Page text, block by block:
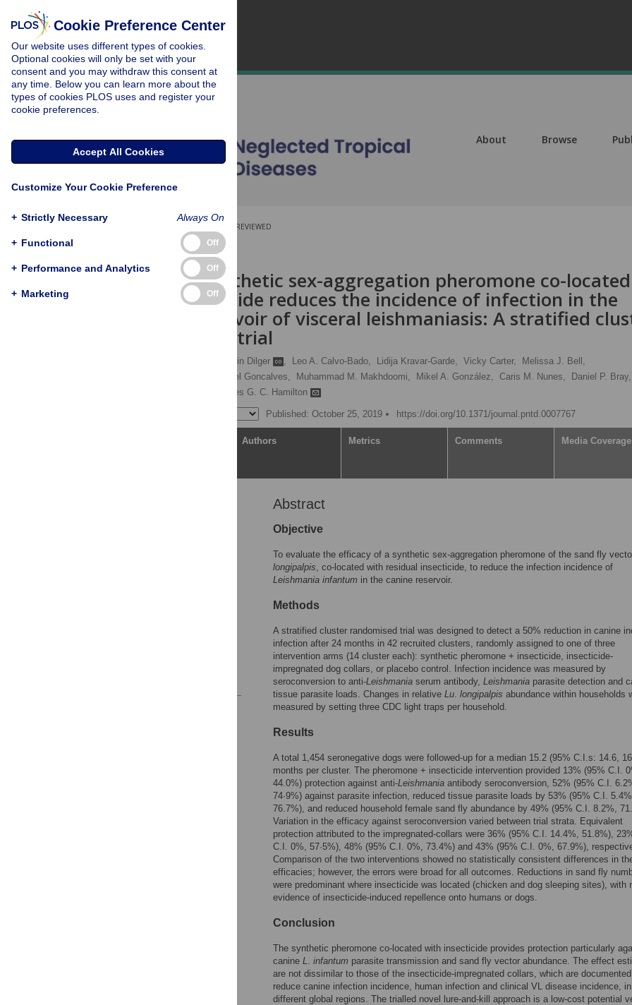
About Browse
PEER-REVIEWED
RESEARCH ARTICLE
Sand fly synthetic sex-aggregation pheromone co-located
with insecticide reduces the incidence of infection in the
canine reservoir of visceral leishmaniasis: A stratified
randomised trial
Erin Dilger , Leo A. Calvo-Bado, Lidija Kravar-Garde, Vicky Carter,
Melissa J. Bell,
Raquel Goncalves, Muhammad M. Makhdoomi, Mikel A. González, Caris M. Nunes,
Daniel P. Bray,
James G. C. Hamilton
Published: October 25, 2019 https://doi.org/10.1371/journal.pntd.0007767
Authors Metrics Comments Media Coverage
Abstract
Objective
To evaluate the efficacy of a synthetic sex-aggregation pheromone of the sand fly
longipalpis, co-located with residual insecticide, to reduce the infection incidence of
Leishmania infantum in the canine reservoir.
Methods
A stratified cluster randomised trial was designed to detect a 50% reduction in canine
infection after 24 months in 42 recruited clusters, randomly assigned to one of three
intervention arms (14 cluster each): synthetic pheromone + insecticide, insecticide-
impregnated dog collars, or placebo control. Infection incidence was measured by
seroconversion to anti-Leishmania serum antibody, Leishmania parasite detection and
tissue parasite loads. Changes in relative Lu. longipalpis abundance within households
measured by setting three CDC light traps per household.
Results
A total 1,454 seronegative dogs were followed-up for a median 15.2 (95% C.I.s: 14.6,
months per cluster. The pheromone + insecticide intervention provided 13% (95% C.I.
44.0%) protection against anti-Leishmania antibody seroconversion, 52% (95% C.I.
74·9%) against parasite infection, reduced tissue parasite loads by 53% (95% C.I.
76.7%), and reduced household female sand fly abundance by 49% (95% C.I. 8.2%,
Variation in the efficacy against seroconversion varied between trial strata. Equivalent
protection attributed to the impregnated-collars were 36% (95% C.I. 14.4%, 51.8%),
C.I. 0%, 57·5%), 48% (95% C.I. 0%, 73.4%) and 43% (95% C.I. 0%, 67.9%),
Comparison of the two interventions showed no statistically consistent differences in
efficacies; however, the errors were broad for all outcomes. Reductions in sand fly
were predominant where insecticide was located (chicken and dog sleeping sites), with
evidence of insecticide-induced repellence onto humans or dogs.
Conclusion
The synthetic pheromone co-located with insecticide provides protection particularly
canine L. infantum parasite transmission and sand fly vector abundance. The effect
are not dissimilar to those of the insecticide-impregnated collars, which are
reduce canine infection incidence, human infection and clinical VL disease incidence, in
different global regions. The trialled novel lure-and-kill approach is a low-cost potential
Cookie Preference Center
Our website uses different types of cookies.
Optional cookies will only be set with your
consent and you may withdraw this consent at
any time. Below you can learn more about the
types of cookies PLOS uses and register your
cookie preferences.
Accept All Cookies
Customize Your Cookie Preference
+ Strictly Necessary Always On
+ Functional Off
+ Performance and Analytics Off
+ Marketing Off